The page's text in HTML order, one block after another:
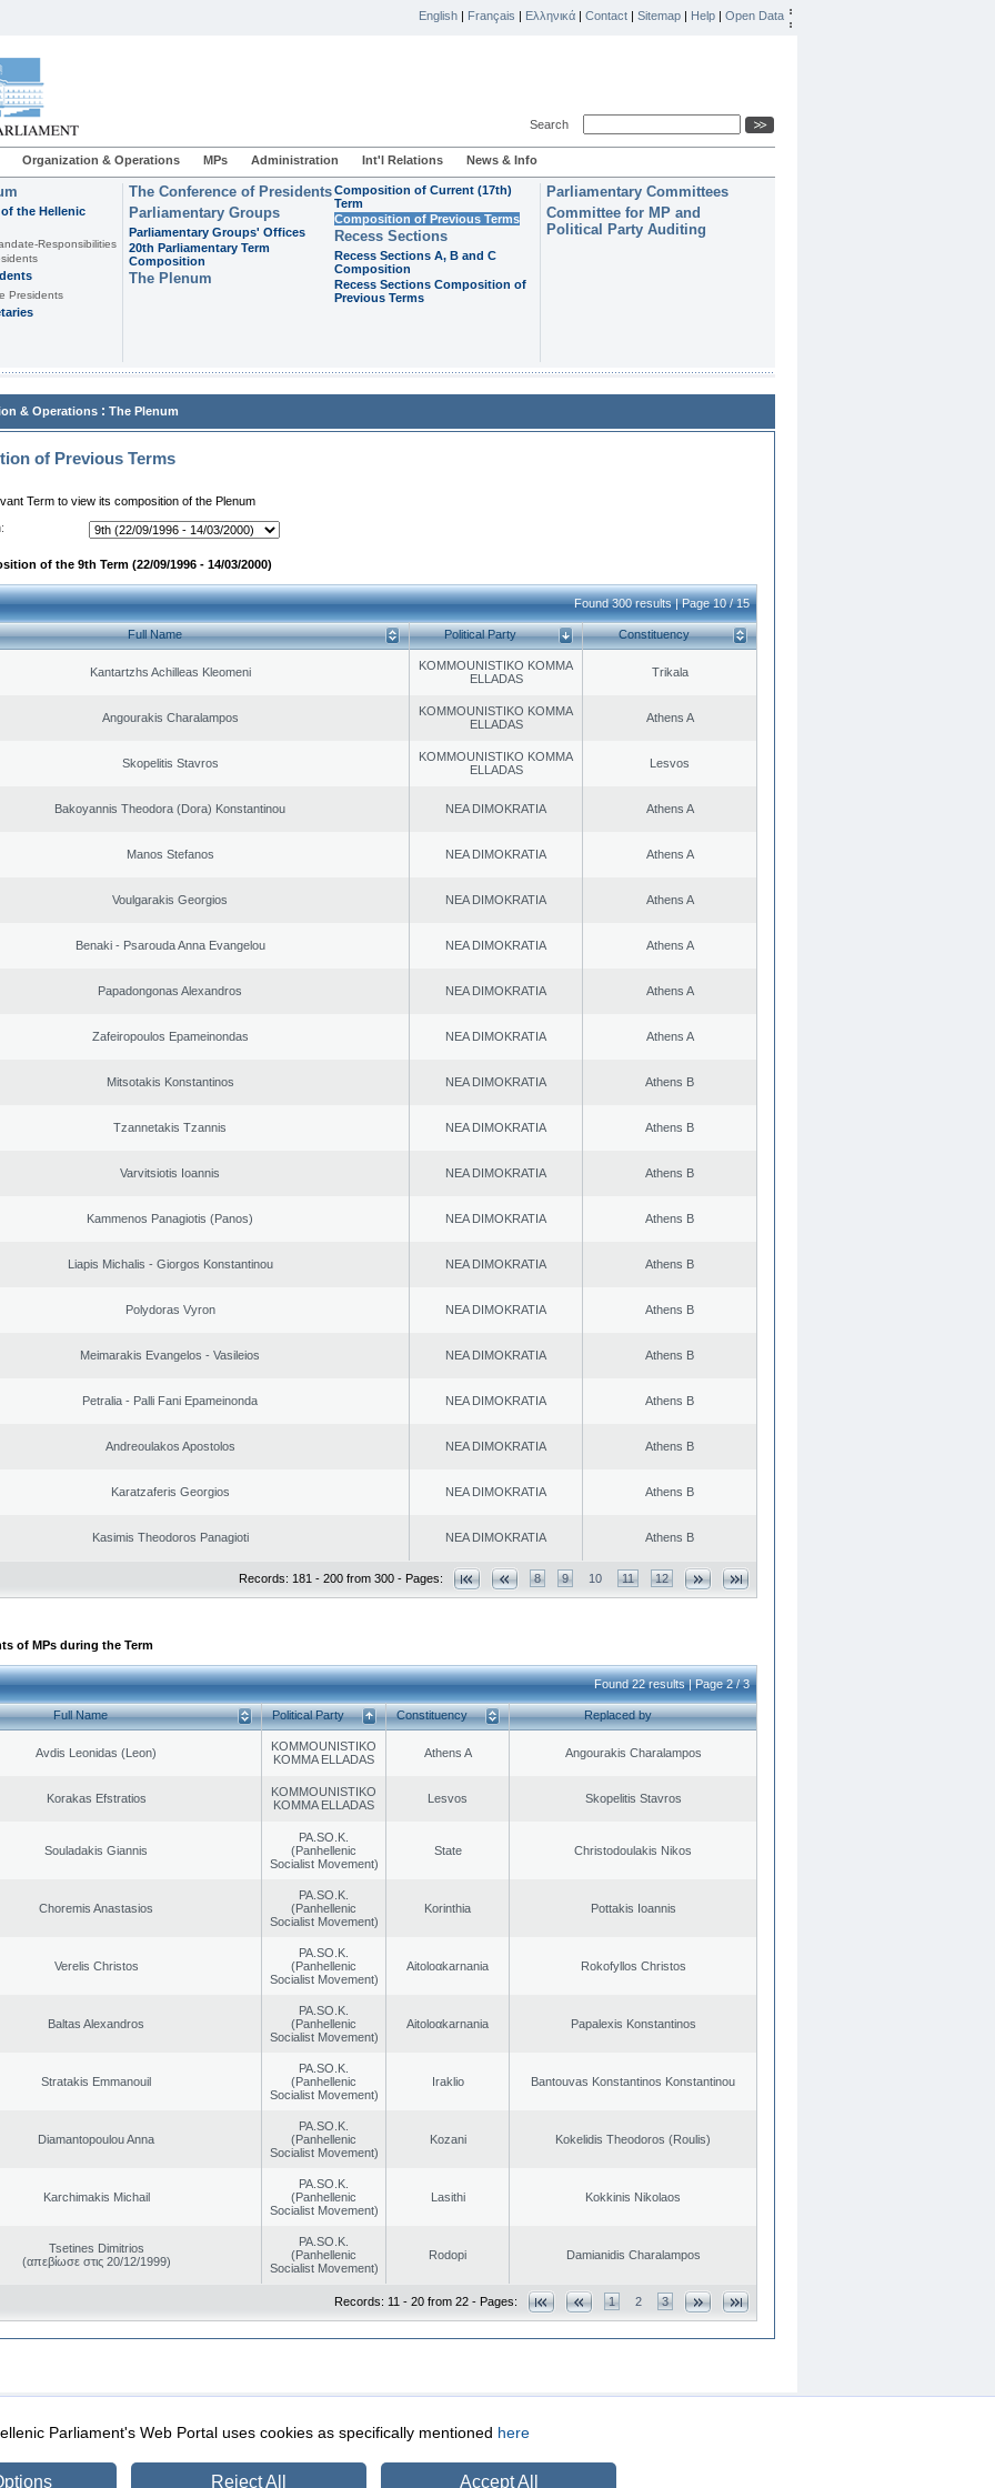
English | Français | Ελληνικά | Contact | Sitemap | Help | Open Data
Search
Organization & Operations MPs Administration Int'l Relations News & Info
the Hellenic
Responsibilities
Presidents
The Conference of Presidents
Parliamentary Groups
Parliamentary Groups' Offices
20th Parliamentary Term
Composition
The Plenum
Composition of Current (17th)
Term
Composition of Previous Terms
Recess Sections
Recess Sections A, B and C
Composition
Recess Sections Composition of
Previous Terms
Parliamentary Committees
Committee for MP and
Political Party Auditing
& Operations : The Plenum
of Previous Terms
Term to view its composition of the Plenum
of the 9th Term (22/09/1996 - 14/03/2000)
Found 300 results | Page 10 / 15
Full Name Political Party Constituency
Kantartzhs Achilleas Kleomeni
KOMMOUNISTIKO KOMMA
ELLADAS
Trikala
Angourakis Charalampos
KOMMOUNISTIKO KOMMA
ELLADAS
Athens A
Skopelitis Stavros
KOMMOUNISTIKO KOMMA
ELLADAS
Lesvos
Bakoyannis Theodora (Dora) Konstantinou NEA DIMOKRATIA Athens A
Manos Stefanos NEA DIMOKRATIA Athens A
Voulgarakis Georgios NEA DIMOKRATIA Athens A
Benaki - Psarouda Anna Evangelou NEA DIMOKRATIA Athens A
Papadongonas Alexandros NEA DIMOKRATIA Athens A
Zafeiropoulos Epameinondas NEA DIMOKRATIA Athens A
Mitsotakis Konstantinos NEA DIMOKRATIA Athens B
Tzannetakis Tzannis NEA DIMOKRATIA Athens B
Varvitsiotis Ioannis NEA DIMOKRATIA Athens B
Kammenos Panagiotis (Panos) NEA DIMOKRATIA Athens B
Liapis Michalis - Giorgos Konstantinou NEA DIMOKRATIA Athens B
Polydoras Vyron NEA DIMOKRATIA Athens B
Meimarakis Evangelos - Vasileios NEA DIMOKRATIA Athens B
Petralia - Palli Fani Epameinonda NEA DIMOKRATIA Athens B
Andreoulakos Apostolos NEA DIMOKRATIA Athens B
Karatzaferis Georgios NEA DIMOKRATIA Athens B
Kasimis Theodoros Panagioti NEA DIMOKRATIA Athens B
Records: 181 - 200 from 300 - Pages: 8 9 10 11 12
of MPs during the Term
Found 22 results | Page 2 / 3
Full Name Political Party Constituency Replaced by
Avdis Leonidas (Leon)
KOMMOUNISTIKO
KOMMA ELLADAS
Athens A Angourakis Charalampos
Korakas Efstratios
KOMMOUNISTIKO
KOMMA ELLADAS
Lesvos Skopelitis Stavros
Souladakis Giannis
PA.SO.K.
(Panhellenic
Socialist Movement)
State Christodoulakis Nikos
Choremis Anastasios
PA.SO.K.
(Panhellenic
Socialist Movement)
Korinthia Pottakis Ioannis
Verelis Christos
PA.SO.K.
(Panhellenic
Socialist Movement)
Aitoloαkarnania Rokofyllos Christos
Baltas Alexandros
PA.SO.K.
(Panhellenic
Socialist Movement)
Aitoloαkarnania Papalexis Konstantinos
Stratakis Emmanouil
PA.SO.K.
(Panhellenic
Socialist Movement)
Iraklio Bantouvas Konstantinos Konstantinou
Diamantopoulou Anna
PA.SO.K.
(Panhellenic
Socialist Movement)
Kozani Kokelidis Theodoros (Roulis)
Karchimakis Michail
PA.SO.K.
(Panhellenic
Socialist Movement)
Lasithi Kokkinis Nikolaos
Tsetines Dimitrios
(απεβίωσε στις 20/12/1999)
PA.SO.K.
(Panhellenic
Socialist Movement)
Rodopi Damianidis Charalampos
Records: 11 - 20 from 22 - Pages: 1 2 3
Security & Access
Parliament's Web Portal uses cookies as specifically mentioned here
Reject All Accept All